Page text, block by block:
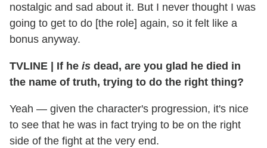
nostalgic and sad about it. But I never thought I was
going to get to do [the role] again, so it felt like a
bonus anyway.
TVLINE | If he is dead, are you glad he died in
the name of truth, trying to do the right thing?
Yeah — given the character's progression, it's nice
to see that he was in fact trying to be on the right
side of the fight at the very end.